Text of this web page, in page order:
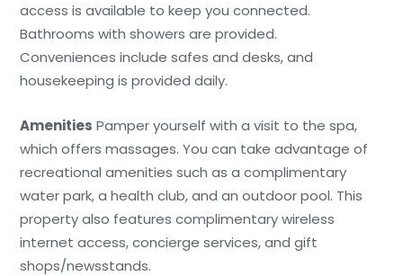
access is available to keep you connected.
Bathrooms with showers are provided.
Conveniences include safes and desks, and
housekeeping is provided daily.
Amenities Pamper yourself with a visit to the spa,
which offers massages. You can take advantage of
recreational amenities such as a complimentary
water park, a health club, and an outdoor pool. This
property also features complimentary wireless
internet access, concierge services, and gift
shops/newsstands.